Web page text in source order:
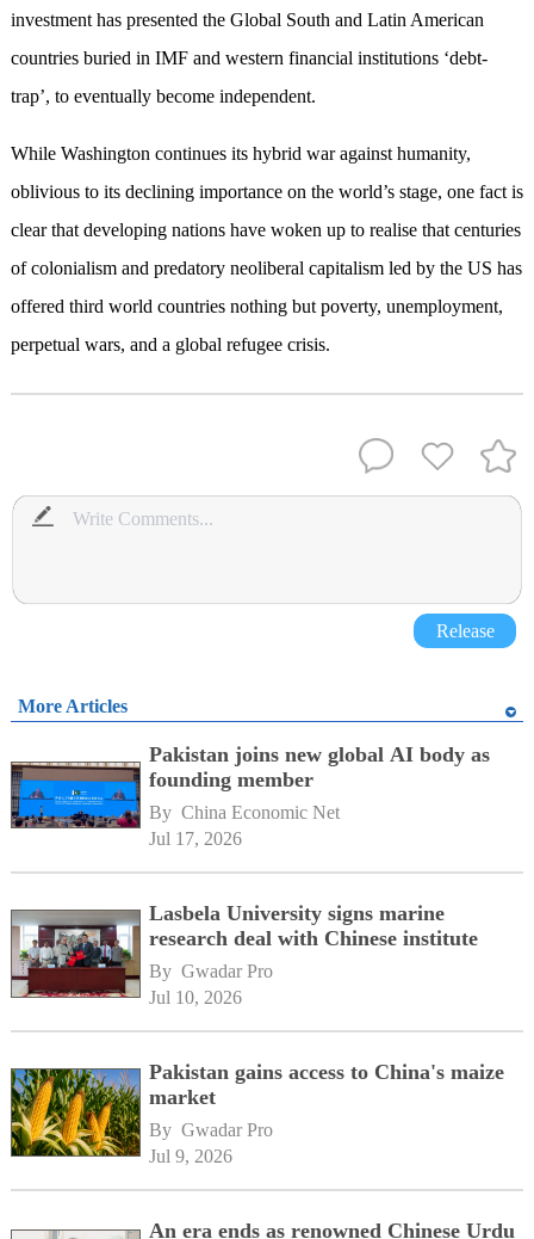
investment has presented the Global South and Latin American
countries buried in IMF and western financial institutions ‘debt-
trap’, to eventually become independent.
While Washington continues its hybrid war against humanity,
oblivious to its declining importance on the world’s stage, one fact is
clear that developing nations have woken up to realise that centuries
of colonialism and predatory neoliberal capitalism led by the US has
offered third world countries nothing but poverty, unemployment,
perpetual wars, and a global refugee crisis.
Release
More Articles
Pakistan joins new global AI body as
founding member
By China Economic Net
Jul 17, 2026
Lasbela University signs marine
research deal with Chinese institute
By Gwadar Pro
Jul 10, 2026
Pakistan gains access to China's maize
market
By Gwadar Pro
Jul 9, 2026
An era ends as renowned Chinese Urdu